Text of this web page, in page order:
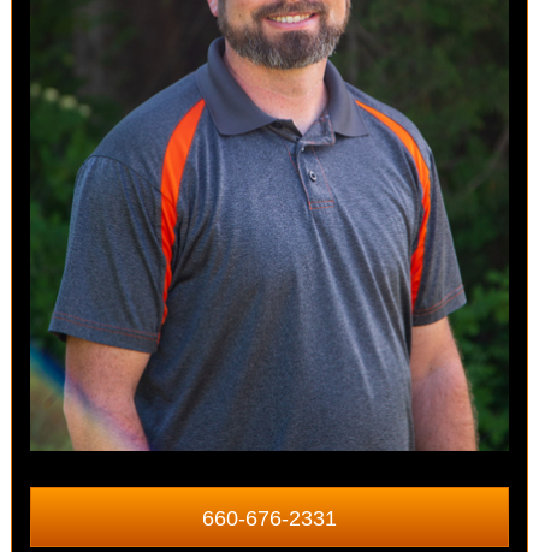
660-676-2331